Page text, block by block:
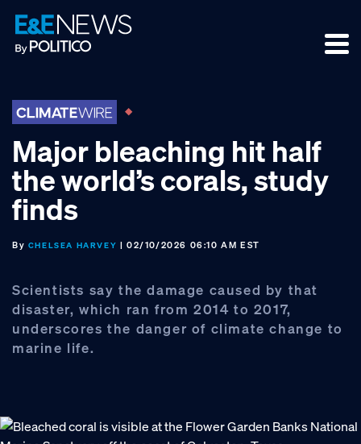
Skip
to
primary
Skip
to
main
Skip
to
footer
Major bleaching hit half
the world’s corals, study
finds
By CHELSEA HARVEY | 02/10/2026 06:10 AM EST
Scientists say the damage caused by that
disaster, which ran from 2014 to 2017,
underscores the danger of climate change to
marine life.